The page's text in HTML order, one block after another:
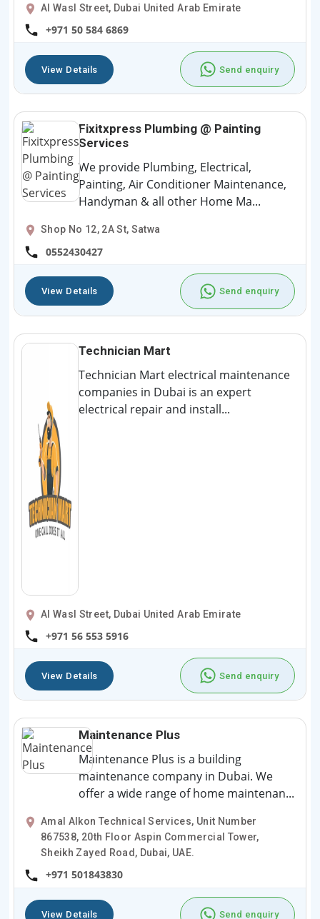
Al Wasl Street, Dubai United Arab Emirate
+971 50 584 6869
View Details Send enquiry
Fixitxpress Plumbing @ Painting
Services
We provide Plumbing, Electrical,
Painting, Air Conditioner Maintenance,
Handyman & all other Home Ma...
Shop No 12, 2A St, Satwa
0552430427
View Details Send enquiry
Technician Mart
Technician Mart electrical maintenance
companies in Dubai is an expert
electrical repair and install...
Al Wasl Street, Dubai United Arab Emirate
+971 56 553 5916
View Details Send enquiry
Maintenance Plus
Maintenance Plus is a building
maintenance company in Dubai. We
offer a wide range of home maintenan...
Amal Alkon Technical Services, Unit Number
867538, 20th Floor Aspin Commercial Tower,
Sheikh Zayed Road, Dubai, UAE.
+971 501843830
View Details Send enquiry